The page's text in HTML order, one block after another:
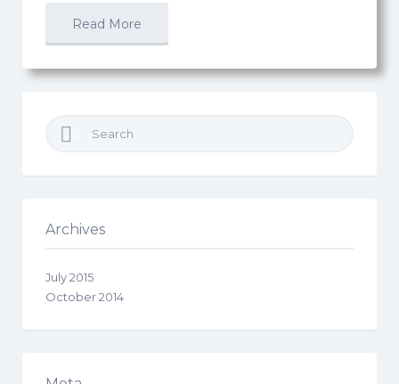
Read More
Search
for:
Archives
July 2015
October 2014